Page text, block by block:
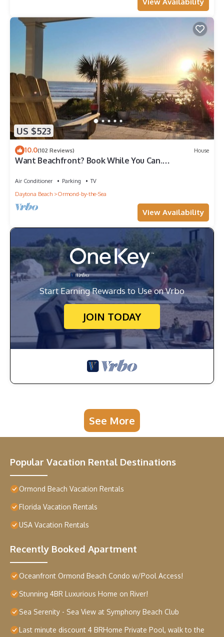
View Availability
US $523
10.0(102 Reviews) House
Want Beachfront? Book While You Can.
Air Conditioner Parking
TV
Daytona Beach
Ormond-by-the-Sea
View Availability
Start Earning Rewards to Use on Vrbo
JOIN TODAY
See More
Popular Vacation Rental Destinations
Ormond Beach Vacation Rentals
Florida Vacation Rentals
USA Vacation Rentals
Recently Booked Apartment
Oceanfront Ormond Beach Condo w/Pool Access!
Stunning 4BR Luxurious Home on River!
Sea Serenity - Sea View at Symphony Beach Club
Last minute discount 4 BRHome Private Pool, walk to the